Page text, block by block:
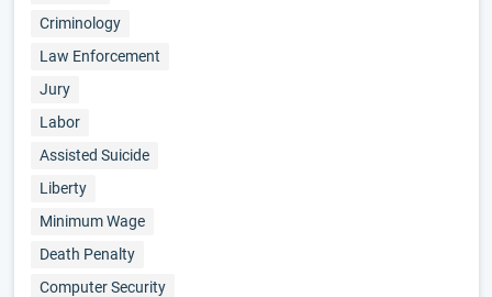
Criminology
Law Enforcement
Jury
Labor
Assisted Suicide
Liberty
Minimum Wage
Death Penalty
Computer Security